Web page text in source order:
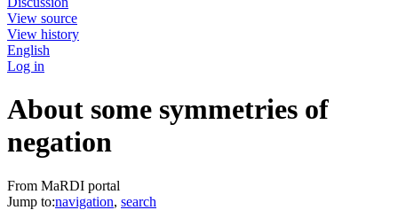
View source
View history
English
Log in
About some symmetries of
negation
From MaRDI portal
Jump to:navigation, search